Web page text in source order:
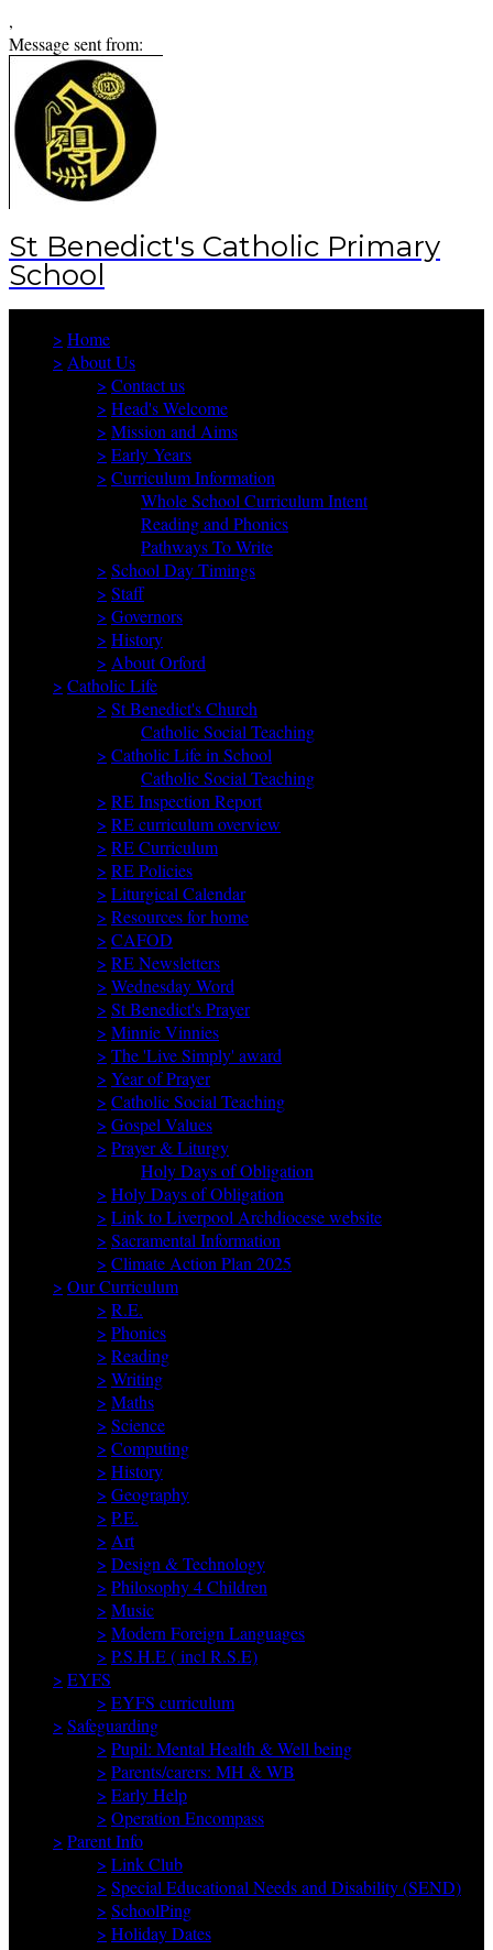
,
Message sent from:
St Benedict's Catholic Primary
School
> Home
> About Us
> Contact us
> Head's Welcome
> Mission and Aims
> Early Years
> Curriculum Information
Whole School Curriculum Intent
Reading and Phonics
Pathways To Write
> School Day Timings
> Staff
> Governors
> History
> About Orford
> Catholic Life
> St Benedict's Church
Catholic Social Teaching
> Catholic Life in School
Catholic Social Teaching
> RE Inspection Report
> RE curriculum overview
> RE Curriculum
> RE Policies
> Liturgical Calendar
> Resources for home
> CAFOD
> RE Newsletters
> Wednesday Word
> St Benedict's Prayer
> Minnie Vinnies
> The 'Live Simply' award
> Year of Prayer
> Catholic Social Teaching
> Gospel Values
> Prayer & Liturgy
Holy Days of Obligation
> Holy Days of Obligation
> Link to Liverpool Archdiocese website
> Sacramental Information
> Climate Action Plan 2025
> Our Curriculum
> R.E.
> Phonics
> Reading
> Writing
> Maths
> Science
> Computing
> History
> Geography
> P.E.
> Art
> Design & Technology
> Philosophy 4 Children
> Music
> Modern Foreign Languages
> P.S.H.E ( incl R.S.E)
> EYFS
> EYFS curriculum
> Safeguarding
> Pupil: Mental Health & Well being
> Parents/carers: MH & WB
> Early Help
> Operation Encompass
> Parent Info
> Link Club
> Special Educational Needs and Disability (SEND)
> SchoolPing
> Holiday Dates